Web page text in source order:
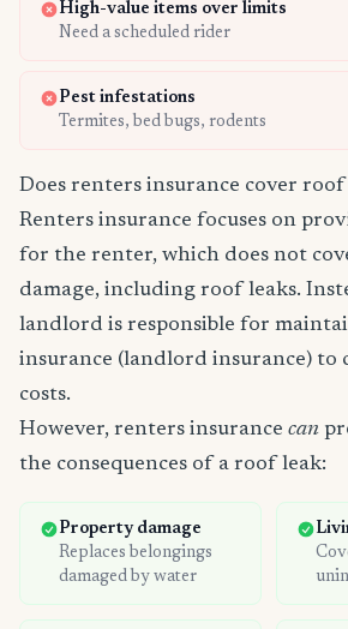
High-value items over limits
Need a scheduled rider
Pest infestations
Termites, bed bugs, rodents
Does renters insurance cover
Renters insurance focuses on
for the renter, which does not
damage, including roof leaks.
landlord is responsible for
insurance (landlord insurance) to
costs.
However, renters insurance can
the consequences of a roof leak:
Property damage
Replaces belongings
damaged by water